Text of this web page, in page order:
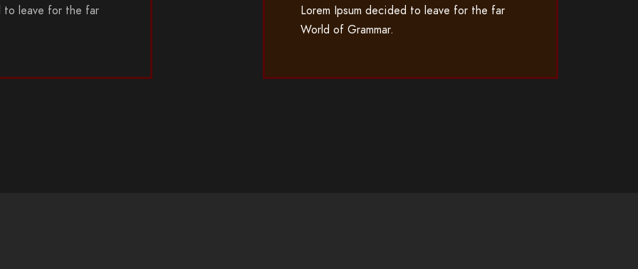
to leave for the far
Lorem Ipsum decided to leave for the far
World of Grammar.